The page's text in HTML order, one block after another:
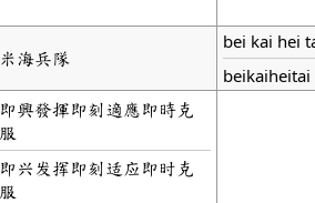
米海兵隊
bei kai hei
beikaiheitai
即興發揮即刻適應即時克
服
即兴发挥即刻适应即时克
服